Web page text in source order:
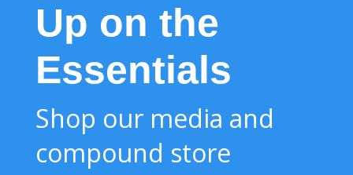
Up on the
Essentials
Shop our media and
compound store